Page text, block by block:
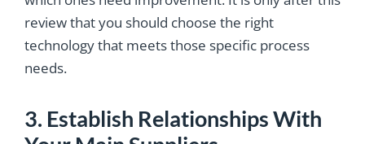
review that you should choose the right
technology that meets those specific process
needs.
3. Establish Relationships With